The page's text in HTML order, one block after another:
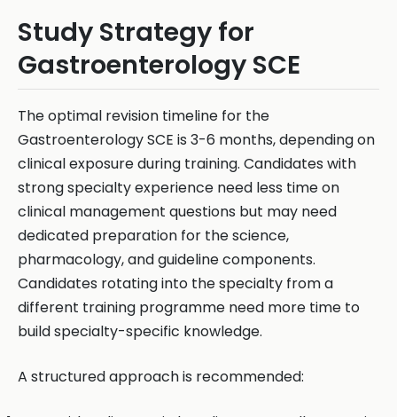
Study Strategy for
Gastroenterology SCE
The optimal revision timeline for the
Gastroenterology SCE is 3-6 months, depending on
clinical exposure during training. Candidates with
strong specialty experience need less time on
clinical management questions but may need
dedicated preparation for the science,
pharmacology, and guideline components.
Candidates rotating into the specialty from a
different training programme need more time to
build specialty-specific knowledge.
A structured approach is recommended: